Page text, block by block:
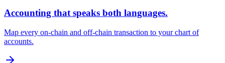
Accounting that speaks both languages.
Map every on-chain and off-chain transaction to your chart of
accounts.